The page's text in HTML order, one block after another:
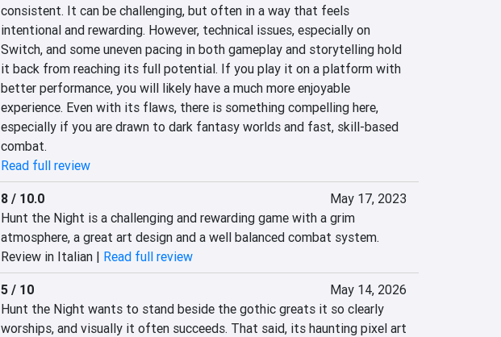
consistent. It can be challenging, but often in a way that feels
intentional and rewarding. However, technical issues, especially on
Switch, and some uneven pacing in both gameplay and storytelling hold
it back from reaching its full potential. If you play it on a platform with
better performance, you will likely have a much more enjoyable
experience. Even with its flaws, there is something compelling here,
especially if you are drawn to dark fantasy worlds and fast, skill-based
combat.
Read full review
8 / 10.0
May 17, 2023
Hunt the Night is a challenging and rewarding game with a grim
atmosphere, a great art design and a well balanced combat system.
Review in Italian | Read full review
5 / 10
May 14, 2026
Hunt the Night wants to stand beside the gothic greats it so clearly
worships, and visually it often succeeds. That said, its haunting pixel art